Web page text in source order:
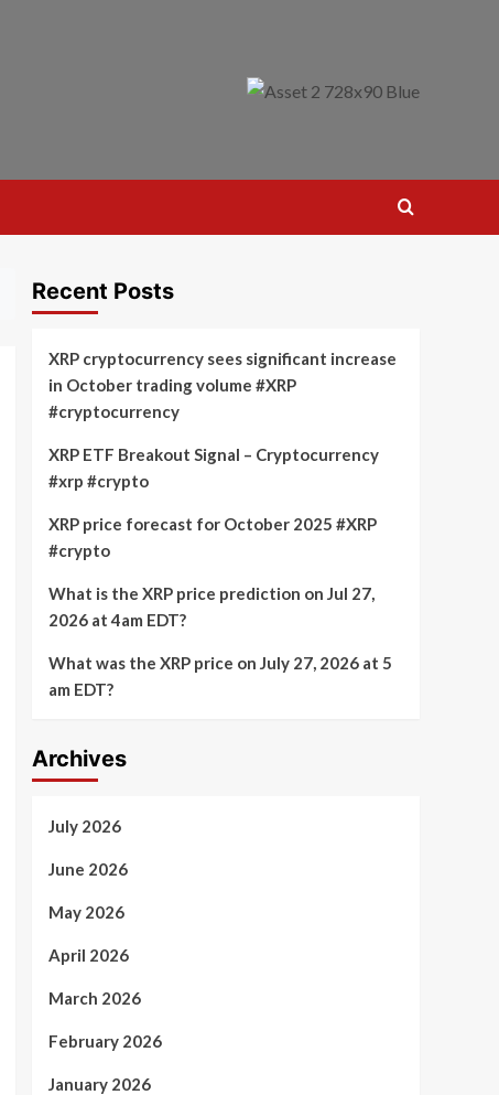
Recent Posts
XRP cryptocurrency sees significant increase
in October trading volume #XRP
#cryptocurrency
XRP ETF Breakout Signal – Cryptocurrency
#xrp #crypto
XRP price forecast for October 2025 #XRP
#crypto
What is the XRP price prediction on Jul 27,
2026 at 4am EDT?
What was the XRP price on July 27, 2026 at 5
am EDT?
Archives
July 2026
June 2026
May 2026
April 2026
March 2026
February 2026
January 2026